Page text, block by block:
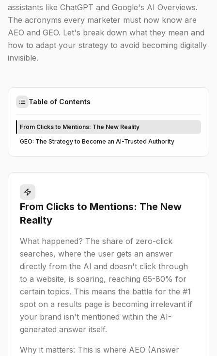
assistants like ChatGPT and Google's AI Overviews.
The acronyms every marketer must now know are
AEO and GEO. Let's break down what they mean and
how to adapt your strategy to avoid becoming digitally
invisible.
Table of Contents
From Clicks to Mentions: The New Reality
GEO: The Strategy to Become an AI-Trusted Authority
From Clicks to Mentions: The New
Reality
What happened? The share of zero-click
searches, where the user gets an answer
directly from the AI and doesn't click through
to a website, is soaring, reaching 65-80% for
certain topics. This means the battle for the #1
spot on a results page is becoming irrelevant if
your brand isn't mentioned within the AI-
generated answer itself.
Why it matters: This is where AEO (Answer